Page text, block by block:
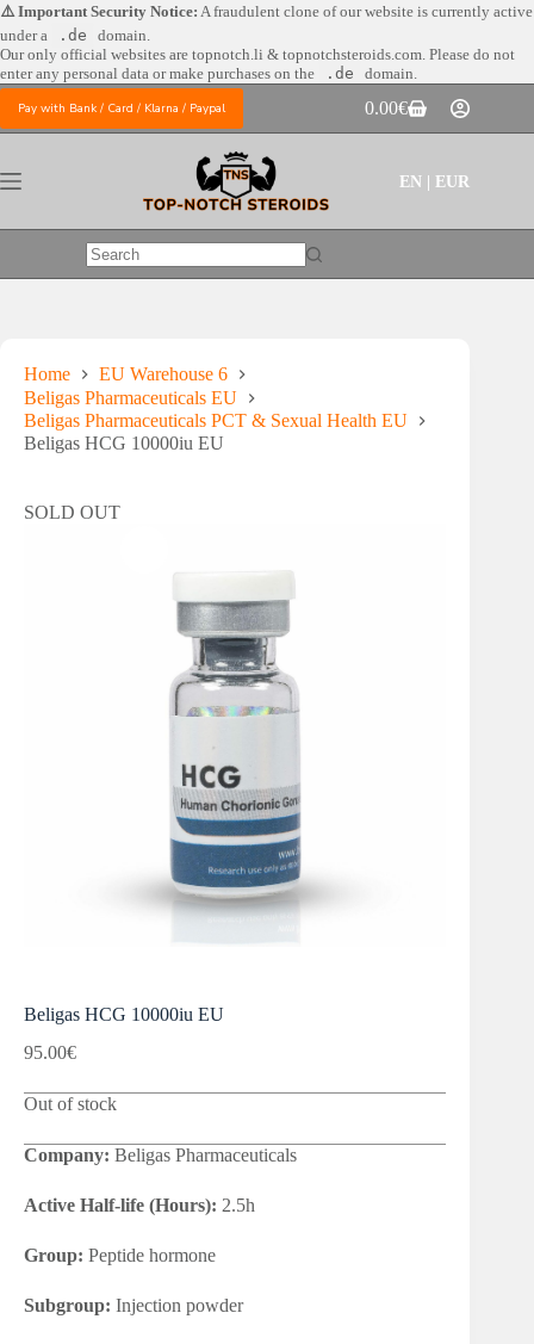
Skip
to
content
⚠️ Important Security Notice: A fraudulent clone of our website is currently active
under a
.de
domain.
Our only official websites are topnotch.li & topnotchsteroids.com. Please do not
enter any personal data or make purchases on the
.de domain.
Pay with Bank / Card / Klarna / Paypal
Shopping
cart
0.00€
EN | EUR
No
Home
EU Warehouse 6
Beligas Pharmaceuticals EU
Beligas Pharmaceuticals PCT & Sexual Health EU
Beligas HCG 10000iu EU
SOLD OUT
Beligas HCG 10000iu EU
95.00€
Out of stock
Company: Beligas Pharmaceuticals
Active Half-life (Hours): 2.5h
Group: Peptide hormone
Subgroup: Injection powder